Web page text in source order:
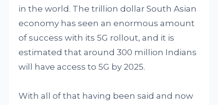
in the world. The trillion dollar South Asian
economy has seen an enormous amount
of success with its 5G rollout, and it is
estimated that around 300 million Indians
will have access to 5G by 2025.
With all of that having been said and now